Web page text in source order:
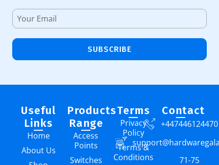
SUBSCRIBE
Useful
Links
Home
About Us
Products
Range
Access
Points
Switches
Terms
Privacy
Policy
Terms &
Conditions
Contact
+447446124470
71-75